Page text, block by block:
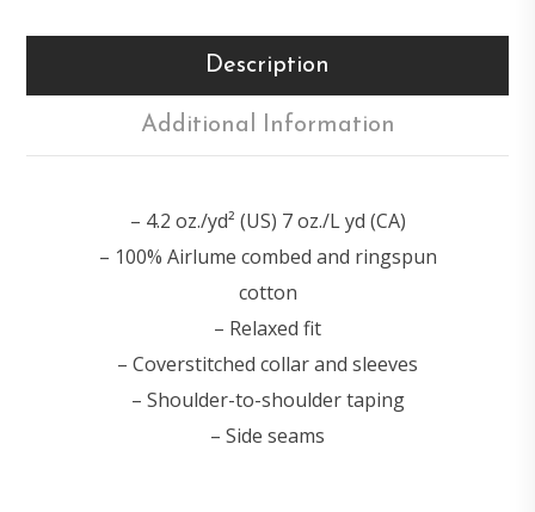
Description
Additional Information
– 4.2 oz./yd² (US) 7 oz./L yd (CA)
– 100% Airlume combed and ringspun
cotton
– Relaxed fit
– Coverstitched collar and sleeves
– Shoulder-to-shoulder taping
– Side seams